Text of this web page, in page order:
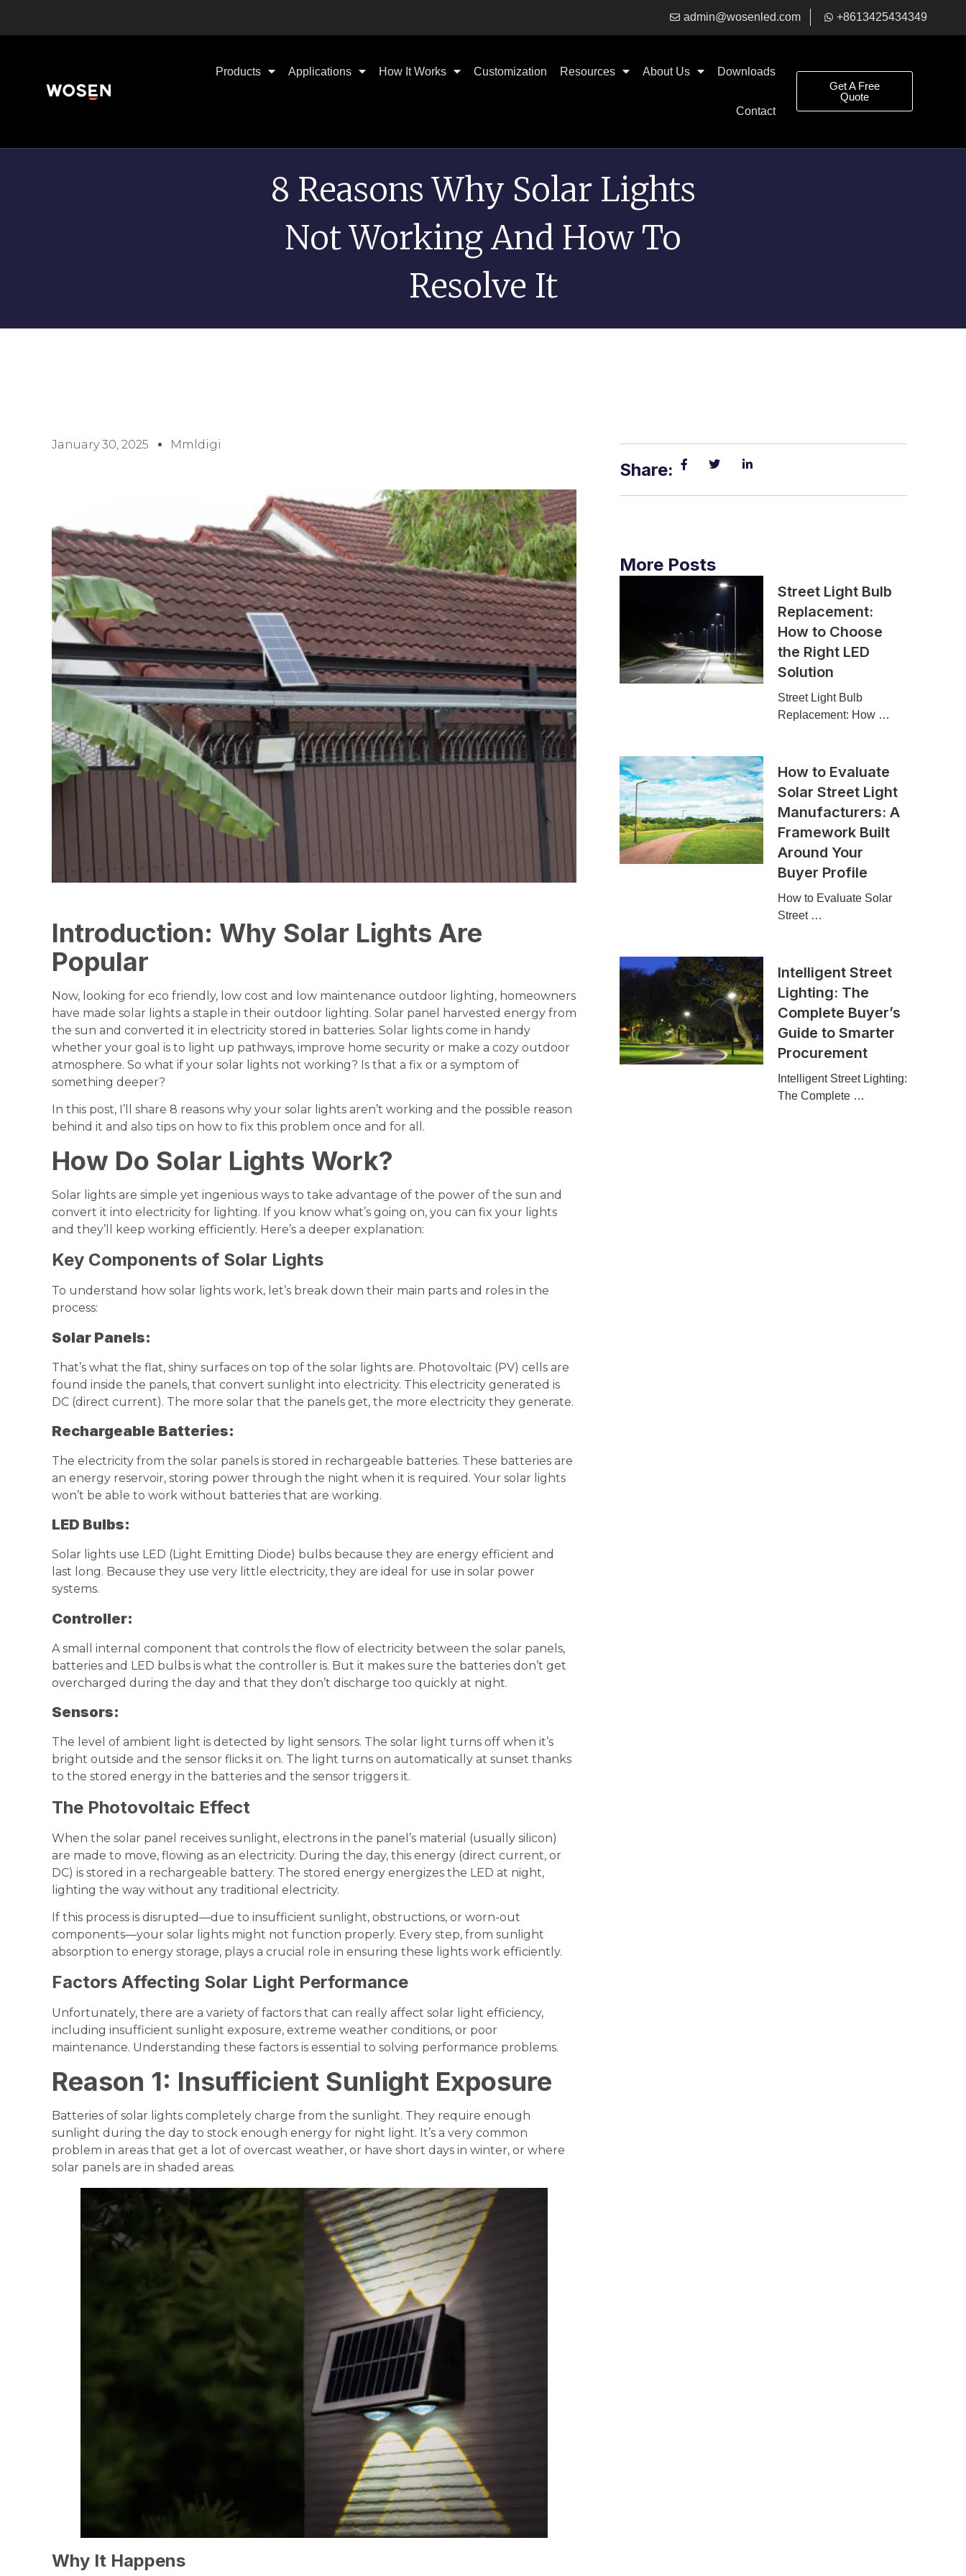
admin@wosenled.com +8613425434349
Products Applications How It Works Customization Resources About Us Downloads​
Contact
Get A Free
Quote
8 Reasons Why Solar Lights
Not Working And How To
Resolve It
January 30, 2025 Mmldigi
Introduction: Why Solar Lights Are
Popular
Now, looking for eco friendly, low cost and low maintenance outdoor lighting, homeowners
have made solar lights a staple in their outdoor lighting. Solar panel harvested energy from
the sun and converted it in electricity stored in batteries. Solar lights come in handy
whether your goal is to light up pathways, improve home security or make a cozy outdoor
atmosphere. So what if your solar lights not working? Is that a fix or a symptom of
something deeper?
In this post, I’ll share 8 reasons why your solar lights aren’t working and the possible reason
behind it and also tips on how to fix this problem once and for all.
How Do Solar Lights Work?
Solar lights are simple yet ingenious ways to take advantage of the power of the sun and
convert it into electricity for lighting. If you know what’s going on, you can fix your lights
and they’ll keep working efficiently. Here’s a deeper explanation:
Key Components of Solar Lights
To understand how solar lights work, let’s break down their main parts and roles in the
process:
Solar Panels:
That’s what the flat, shiny surfaces on top of the solar lights are. Photovoltaic (PV) cells are
found inside the panels, that convert sunlight into electricity. This electricity generated is
DC (direct current). The more solar that the panels get, the more electricity they generate.
Rechargeable Batteries:
The electricity from the solar panels is stored in rechargeable batteries. These batteries are
an energy reservoir, storing power through the night when it is required. Your solar lights
won’t be able to work without batteries that are working.
LED Bulbs:
Solar lights use LED (Light Emitting Diode) bulbs because they are energy efficient and
last long. Because they use very little electricity, they are ideal for use in solar power
systems.
Controller:
A small internal component that controls the flow of electricity between the solar panels,
batteries and LED bulbs is what the controller is. But it makes sure the batteries don’t get
overcharged during the day and that they don’t discharge too quickly at night.
Sensors:
The level of ambient light is detected by light sensors. The solar light turns off when it’s
bright outside and the sensor flicks it on. The light turns on automatically at sunset thanks
to the stored energy in the batteries and the sensor triggers it.
The Photovoltaic Effect
When the solar panel receives sunlight, electrons in the panel’s material (usually silicon)
are made to move, flowing as an electricity. During the day, this energy (direct current, or
DC) is stored in a rechargeable battery. The stored energy energizes the LED at night,
lighting the way without any traditional electricity.
If this process is disrupted—due to insufficient sunlight, obstructions, or worn-out
components—your solar lights might not function properly. Every step, from sunlight
absorption to energy storage, plays a crucial role in ensuring these lights work efficiently.
Factors Affecting Solar Light Performance
Unfortunately, there are a variety of factors that can really affect solar light efficiency,
including insufficient sunlight exposure, extreme weather conditions, or poor
maintenance. Understanding these factors is essential to solving performance problems.
Reason 1: Insufficient Sunlight Exposure
Batteries of solar lights completely charge from the sunlight. They require enough
sunlight during the day to stock enough energy for night light. It’s a very common
problem in areas that get a lot of overcast weather, or have short days in winter, or where
solar panels are in shaded areas.
Why It Happens
Share:
More Posts
Street Light Bulb
Replacement:
How to Choose
the Right LED
Solution
Street Light Bulb
Replacement: How …
How to Evaluate
Solar Street Light
Manufacturers: A
Framework Built
Around Your
Buyer Profile
How to Evaluate Solar
Street …
Intelligent Street
Lighting: The
Complete Buyer’s
Guide to Smarter
Procurement
Intelligent Street Lighting:
The Complete …